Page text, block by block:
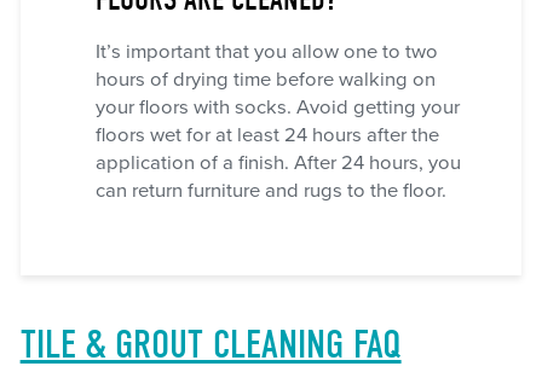
It’s important that you allow one to two
hours of drying time before walking on
your floors with socks. Avoid getting your
floors wet for at least 24 hours after the
application of a finish. After 24 hours, you
can return furniture and rugs to the floor.
TILE & GROUT CLEANING FAQ